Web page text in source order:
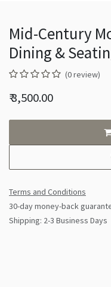
Mid-Century
Dining &
(0 review)
₹3,500.00
Terms and Conditions
30-day money-back
Shipping: 2-3 Business Days